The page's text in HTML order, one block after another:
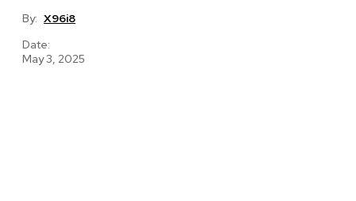
By: X96i8
Date:
May 3, 2025